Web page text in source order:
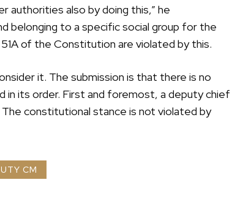
authorities also by doing this,” he
belonging to a specific social group for the
of the Constitution are violated by this.
it. The submission is that there is no
its order. First and foremost, a deputy chief
constitutional stance is not violated by
CM